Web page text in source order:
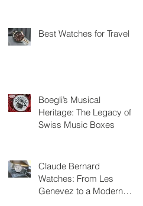
Best Watches for Travel
Boegli’s Musical
Heritage: The Legacy of
Swiss Music Boxes
Claude Bernard
Watches: From Les
Genevez to a Modern